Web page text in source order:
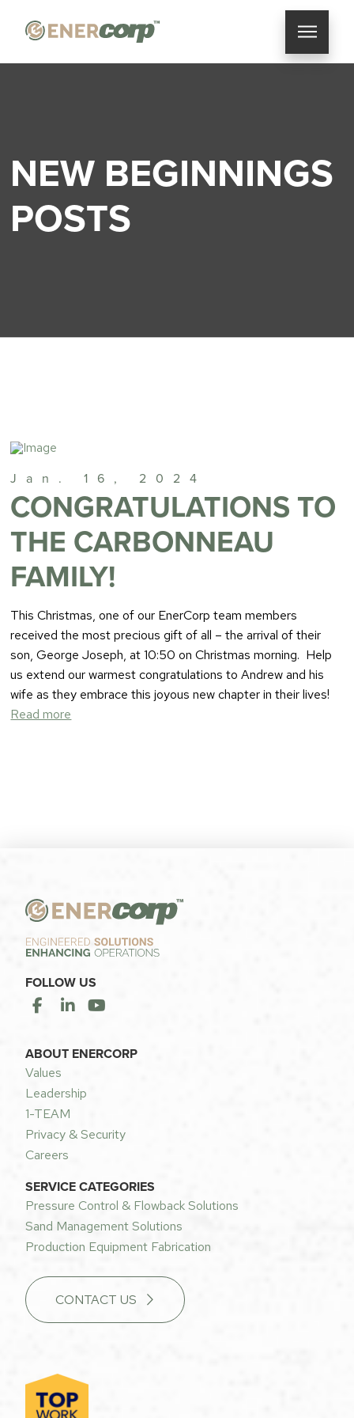
NEW BEGINNINGS
POSTS
Jan. 16, 2024
CONGRATULATIONS TO
THE CARBONNEAU
FAMILY!
This Christmas, one of our EnerCorp team members
received the most precious gift of all – the arrival of their
son, George Joseph, at 10:50 on Christmas morning. Help
us extend our warmest congratulations to Andrew and his
wife as they embrace this joyous new chapter in their lives!
Read more
FOLLOW US
ABOUT ENERCORP
Values
Leadership
1-TEAM
Privacy & Security
Careers
SERVICE CATEGORIES
Pressure Control & Flowback Solutions
Sand Management Solutions
Production Equipment Fabrication
CONTACT US